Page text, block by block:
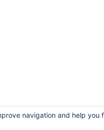
navigation and help you